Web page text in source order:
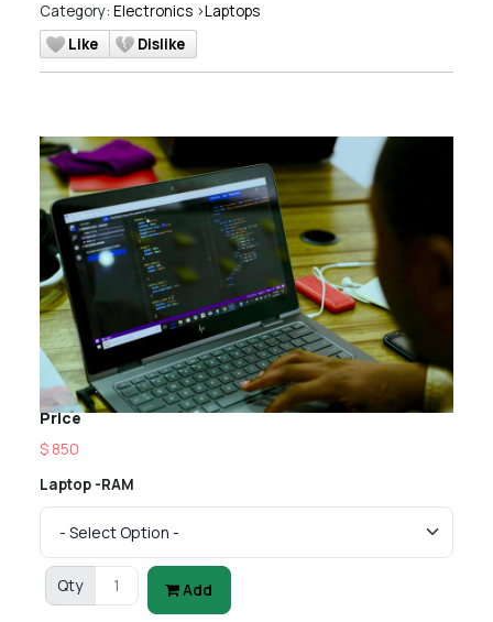
Category: Electronics>Laptops
Like
Dislike
Price
$ 850
Laptop -RAM
Qty Add